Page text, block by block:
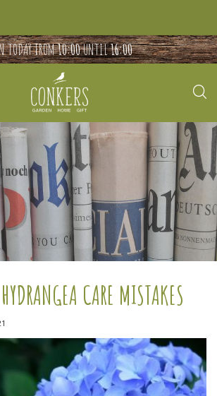
TODAY FROM10:00UNTIL16:00
CARE MISTAKES